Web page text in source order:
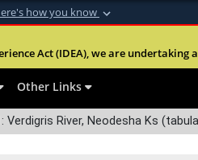
how you know
of Defense
Act (IDEA), we are
Other Links
Verdigris River, Neodesha Ks